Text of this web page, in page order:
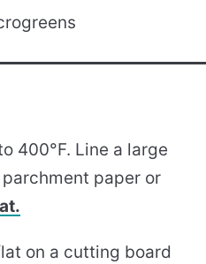
400°F. Line a large
paper or
on a cutting board